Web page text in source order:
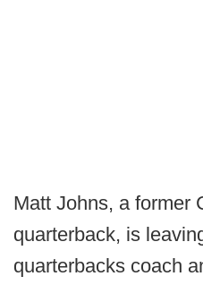
Matt Johns, a former
quarterback, is
quarterbacks coach